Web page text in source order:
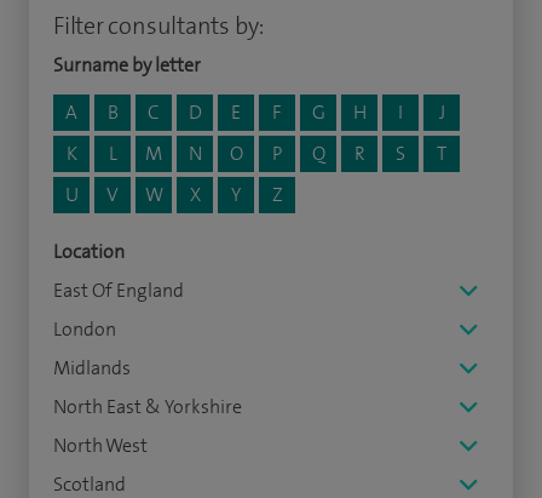
Filter consultants by:
Surname by letter
A
B C D E F G H I
J
K
L M N O P Q R S
T
U
V W X Y Z
Location
East Of England
London
Midlands
North East & Yorkshire
North West
Scotland